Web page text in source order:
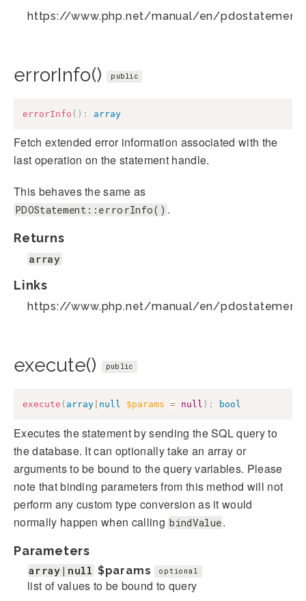
https://www.php.net/manual/en/
errorInfo() public
errorInfo ( ) : array
Fetch extended error information associated with the
last operation on the statement handle.
This behaves the same as
PDOStatement::errorInfo() .
Returns
array
Links
https://www.php.net/manual/en/
execute() public
execute ( array null $params = null ) : bool
Executes the statement by sending the SQL query to
the database. It can optionally take an array or
arguments to be bound to the query variables. Please
note that binding parameters from this method will not
perform any custom type conversion as it would
normally happen when calling bindValue.
Parameters
array|null $params optional
list of values to be bound to query